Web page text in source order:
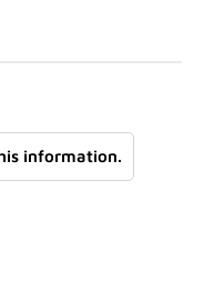
information.